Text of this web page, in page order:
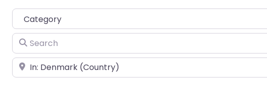
Category
Search
Place